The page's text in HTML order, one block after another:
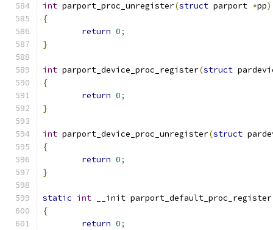
int parport_proc_unregister(struct parport *pp)
{
return 0;
}
int parport_device_proc_register(struct
{
return 0;
}
int parport_device_proc_unregister(struct
{
return 0;
}
static int __init
{
return 0;